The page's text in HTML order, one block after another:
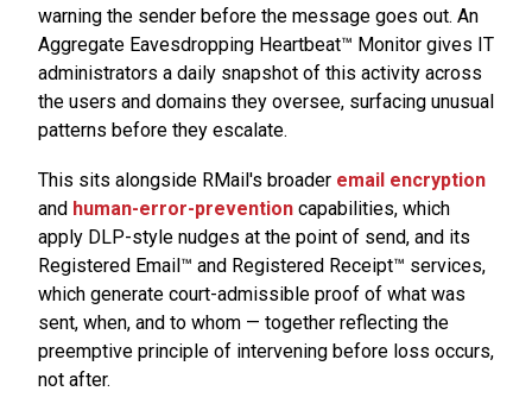
warning the sender before the message goes out. An
Aggregate Eavesdropping Heartbeat™ Monitor gives IT
administrators a daily snapshot of this activity across
the users and domains they oversee, surfacing unusual
patterns before they escalate.
This sits alongside RMail's broader email encryption
and human-error-prevention capabilities, which
apply DLP-style nudges at the point of send, and its
Registered Email™ and Registered Receipt™ services,
which generate court-admissible proof of what was
sent, when, and to whom — together reflecting the
preemptive principle of intervening before loss occurs,
not after.